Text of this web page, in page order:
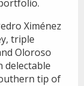
Ximénez
triple
Oloroso
delectable
tip of